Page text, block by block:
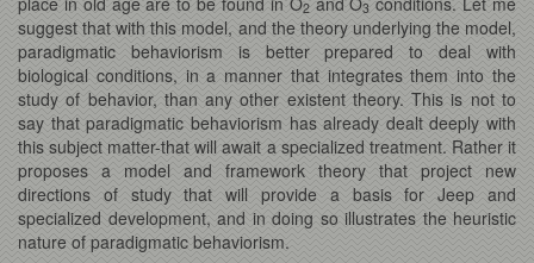
2 3
suggest that with this model, and the theory underlying the model,
paradigmatic behaviorism is better prepared to deal with
biological conditions, in a manner that integrates them into the
study of behavior, than any other existent theory. This is not to
say that paradigmatic behaviorism has already dealt deeply with
this subject matter-that will await a specialized treatment. Rather it
proposes a model and framework theory that project new
directions of study that will provide a basis for Jeep and
specialized development, and in doing so illustrates the heuristic
nature of paradigmatic behaviorism.